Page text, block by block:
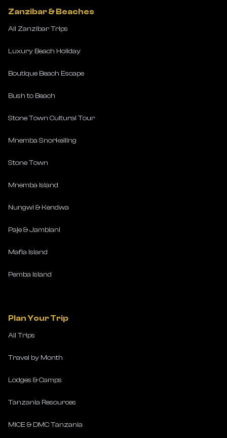
Zanzibar & Beaches
All Zanzibar Trips
Luxury Beach Holiday
Boutique Beach Escape
Bush to Beach
Stone Town Cultural Tour
Mnemba Snorkelling
Stone Town
Mnemba Island
Nungwi & Kendwa
Paje & Jambiani
Mafia Island
Pemba Island
Plan Your Trip
All Trips
Travel by Month
Lodges & Camps
Tanzania Resources
MICE & DMC Tanzania